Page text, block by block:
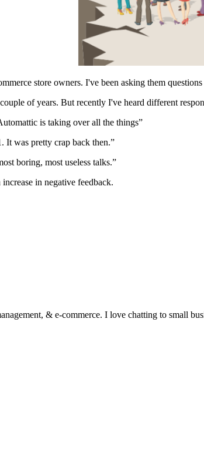
store owners. I've been asking them
of years. But recently I've heard different
is taking over all the things”
It was pretty crap back then.”
boring, most useless talks.”
in negative feedback.
& e-commerce. I love chatting to small